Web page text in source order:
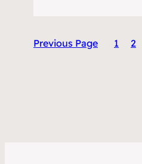
Previous Page 1 2